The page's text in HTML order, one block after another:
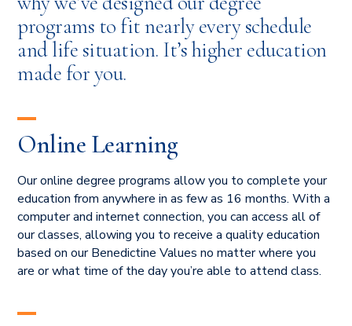
programs to fit nearly every schedule
and life situation. It’s higher education
made for you.
Online Learning
Our online degree programs allow you to complete your
education from anywhere in as few as 16 months. With a
computer and internet connection, you can access all of
our classes, allowing you to receive a quality education
based on our Benedictine Values no matter where you
are or what time of the day you’re able to attend class.